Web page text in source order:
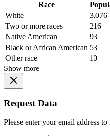
Race
White
3,076
Two or more races
216
Native American
93
Black or African American 53
Other race
10
Show more
Request Data
Please enter your email address